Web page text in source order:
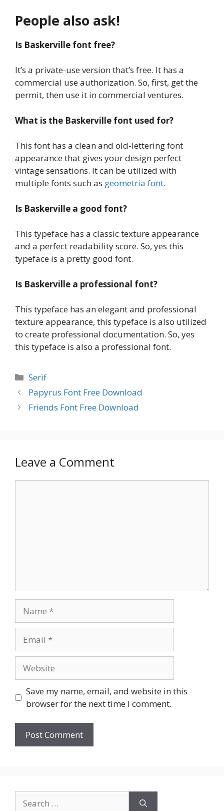
People also ask!
Is Baskerville font free?
It’s a private-use version that’s free. It has a
commercial use authorization. So, first, get the
permit, then use it in commercial ventures.
What is the Baskerville font used for?
This font has a clean and old-lettering font
appearance that gives your design perfect
vintage sensations. It can be utilized with
multiple fonts such as geometria font.
Is Baskerville a good font?
This typeface has a classic texture appearance
and a perfect readability score. So, yes this
typeface is a pretty good font.
Is Baskerville a professional font?
This typeface has an elegant and professional
texture appearance, this typeface is also utilized
to create professional documentation. So, yes
this typeface is also a professional font.
Categories
Serif
Papyrus Font Free Download
Friends Font Free Download
Leave a Comment
Save my name, email, and website in this
browser for the next time I comment.